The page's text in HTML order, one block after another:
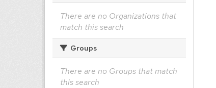
There are no Organizations that
match this search
Groups
There are no Groups that match
this search